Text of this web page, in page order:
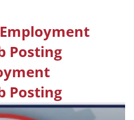
Employment
Posting
Posting